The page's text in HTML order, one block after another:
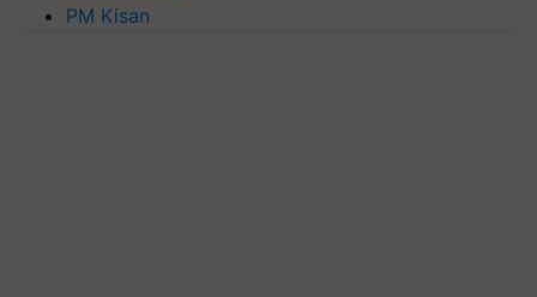
PM Kisan